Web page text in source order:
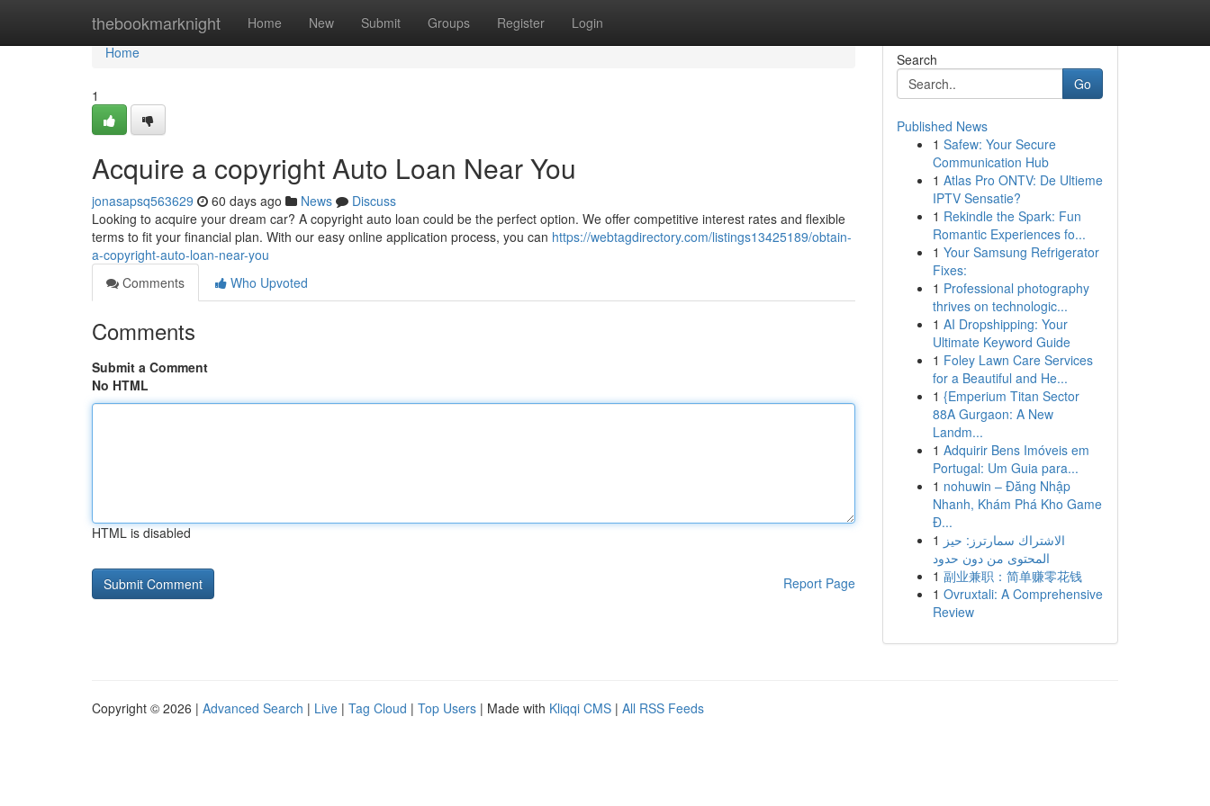
thebookmarknight Home New Submit Groups Register Login
Home
Home
1
Acquire a copyright Auto Loan Near You
jonasapsq563629 60 days ago News
Discuss
Looking to acquire your dream car? A copyright auto loan could be the perfect option. We offer competitive interest rates and flexible
terms to fit your financial plan. With our easy online application process, you can https://webtagdirectory.com/listings13425189/obtain-
a-copyright-auto-loan-near-you
Comments
Who Upvoted
Comments
Submit a Comment
No HTML
HTML is disabled
Report Page
Search
Go
Published News
1 Safew: Your Secure
Communication Hub
1 Atlas Pro ONTV: De Ultieme
IPTV Sensatie?
1 Rekindle the Spark: Fun
Romantic Experiences fo...
1 Your Samsung Refrigerator
Fixes:
1 Professional photography
thrives on technologic...
1 AI Dropshipping: Your
Ultimate Keyword Guide
1 Foley Lawn Care Services
for a Beautiful and He...
1 {Emperium Titan Sector
88A Gurgaon: A New
Landm...
1 Adquirir Bens Imóveis em
Portugal: Um Guia para...
1 nohuwin – Đăng Nhập
Nhanh, Khám Phá Kho Game
Đ...
1 الاشتراك سمارترز: حيز
المحتوى من دون حدود
1 副业兼职：简单赚零花钱
1 Ovruxtali: A Comprehensive
Review
Copyright © 2026 | Advanced Search | Live | Tag Cloud | Top Users | Made with Kliqqi CMS | All RSS Feeds